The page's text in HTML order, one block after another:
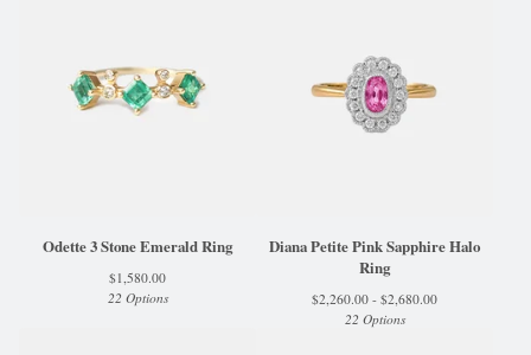
Odette 3 Stone Emerald Ring
$1,580.00
22 Options
Diana Petite Pink Sapphire Halo
Ring
$2,260.00 - $2,680.00
22 Options